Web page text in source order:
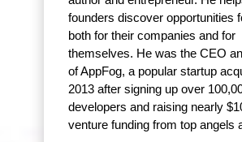
founders discover opportunities
both for their companies and for
themselves. He was the CEO
of AppFog, a popular startup
2013 after signing up over
developers and raising nearly
venture funding from top angels